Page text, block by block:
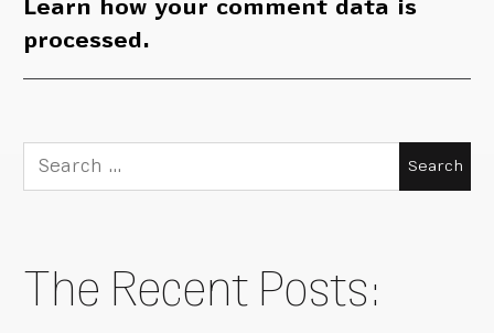
Learn how your comment data is
processed.
Search
for:
The Recent Posts: